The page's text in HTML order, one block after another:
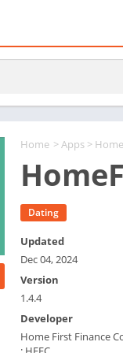
Home >Apps >
Dating
Updated
Dec 04, 2024
Version
1.4.4
Developer
Home First Finance